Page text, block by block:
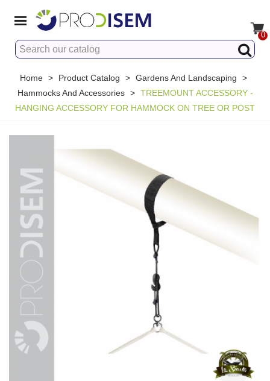
0
Home > Product Catalog > Gardens And Landscaping
>
Hammocks And Accessories > TREEMOUNT ACCESSORY -
HANGING ACCESSORY FOR HAMMOCK ON TREE OR POST